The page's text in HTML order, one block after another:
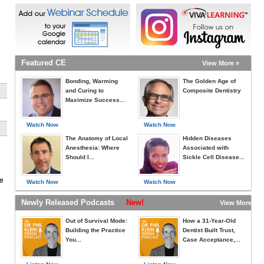
Featured CE View More »
Watch Now
Bonding, Warming
and Curing to
Maximize Success...
Watch Now
The Anatomy of Local
Anesthesia: Where
Should I...
Watch Now
The Golden Age of
Composite Dentistry
Watch Now
Hidden Diseases
Associated with
Sickle Cell Disease...
Newly Released Podcasts New! View More »
Out of Survival Mode:
Building the Practice
You...
How a 31-Year-Old
Dentist Built Trust,
Case Acceptance,...